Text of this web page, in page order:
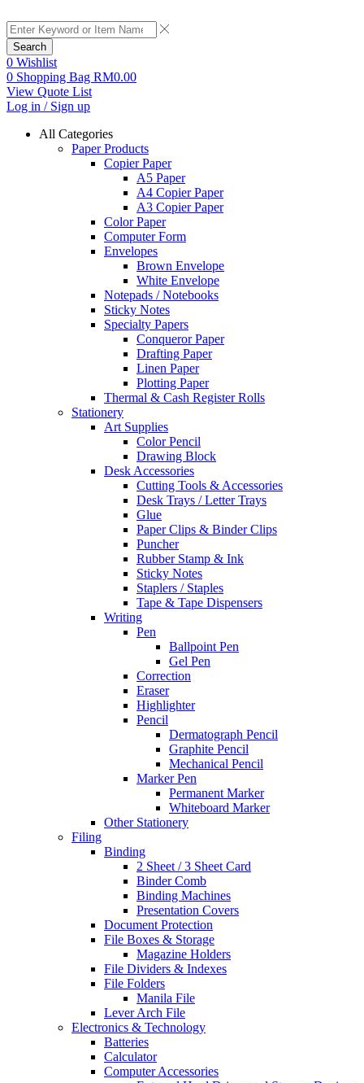
Search
0 Wishlist
0 Shopping Bag RM0.00
View Quote List
Log in / Sign up
All Categories
Paper Products
Copier Paper
A5 Paper
A4 Copier Paper
A3 Copier Paper
Color Paper
Computer Form
Envelopes
Brown Envelope
White Envelope
Notepads / Notebooks
Sticky Notes
Specialty Papers
Conqueror Paper
Drafting Paper
Linen Paper
Plotting Paper
Thermal & Cash Register Rolls
Stationery
Art Supplies
Color Pencil
Drawing Block
Desk Accessories
Cutting Tools & Accessories
Desk Trays / Letter Trays
Glue
Paper Clips & Binder Clips
Puncher
Rubber Stamp & Ink
Sticky Notes
Staplers / Staples
Tape & Tape Dispensers
Writing
Pen
Ballpoint Pen
Gel Pen
Correction
Eraser
Highlighter
Pencil
Dermatograph Pencil
Graphite Pencil
Mechanical Pencil
Marker Pen
Permanent Marker
Whiteboard Marker
Other Stationery
Filing
Binding
2 Sheet / 3 Sheet Card
Binder Comb
Binding Machines
Presentation Covers
Document Protection
File Boxes & Storage
Magazine Holders
File Dividers & Indexes
File Folders
Manila File
Lever Arch File
Electronics & Technology
Batteries
Calculator
Computer Accessories